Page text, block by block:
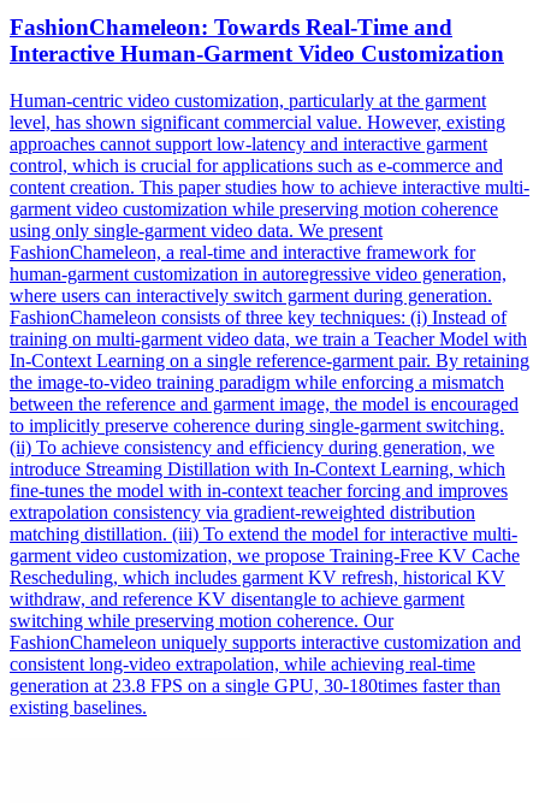
FashionChameleon: Towards Real-Time and
Interactive Human-Garment Video Customization
Human-centric video customization, particularly at the garment
level, has shown significant commercial value. However, existing
approaches cannot support low-latency and interactive garment
control, which is crucial for applications such as e-commerce and
content creation. This paper studies how to achieve interactive multi-
garment video customization while preserving motion coherence
using only single-garment video data. We present
FashionChameleon, a real-time and interactive framework for
human-garment customization in autoregressive video generation,
where users can interactively switch garment during generation.
FashionChameleon consists of three key techniques: (i) Instead of
training on multi-garment video data, we train a Teacher Model with
In-Context Learning on a single reference-garment pair. By retaining
the image-to-video training paradigm while enforcing a mismatch
between the reference and garment image, the model is encouraged
to implicitly preserve coherence during single-garment switching.
(ii) To achieve consistency and efficiency during generation, we
introduce Streaming Distillation with In-Context Learning, which
fine-tunes the model with in-context teacher forcing and improves
extrapolation consistency via gradient-reweighted distribution
matching distillation. (iii) To extend the model for interactive multi-
garment video customization, we propose Training-Free KV Cache
Rescheduling, which includes garment KV refresh, historical KV
withdraw, and reference KV disentangle to achieve garment
switching while preserving motion coherence. Our
FashionChameleon uniquely supports interactive customization and
consistent long-video extrapolation, while achieving real-time
generation at 23.8 FPS on a single GPU, 30-180times faster than
existing baselines.